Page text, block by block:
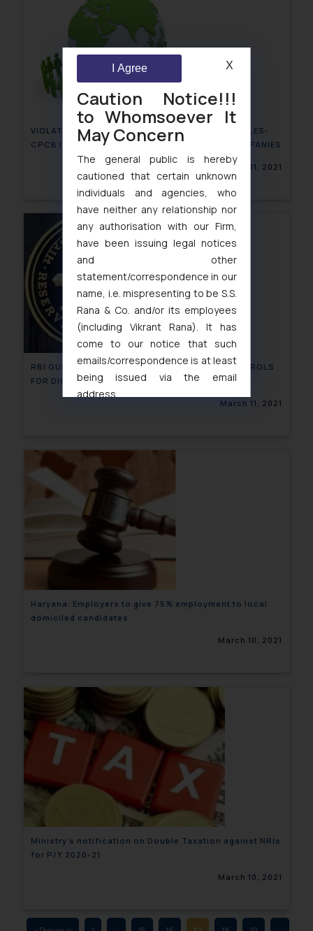
VIOLATION OF PLASTIC WASTE MANAGEMENT RULES-
CPCB ISSUES SHOW CAUSE NOTICE TO F&B COMPANIES
March 11, 2021
RBI GUIDELINES FOR SYSTEM OF SECURITY CONTROLS
FOR DIGITAL PAYMENTS
March 11, 2021
Haryana: Employers to give 75% employment to local
domiciled candidates
March 10, 2021
Ministry’s notification on Double Taxation against NRIs
for P/Y 2020-21
March 10, 2021
Caution Notice!!!
to Whomsoever It
May Concern
The general public is hereby
cautioned that certain unknown
individuals and agencies, who
have neither any relationship nor
any authorisation with our Firm,
have been issuing legal notices
and other
statement/correspondence in our
name, i.e. mispresenting to be S.S.
Rana & Co. and/or its employees
(including Vikrant Rana). It has
come to our notice that such
emails/correspondence is at least
being issued via the email
address
and
formally cautioned to refrain from
replying to such fraudulent emails
and to not engage with such
fraudsters. Please note that we
will not be liable for any liability
whatsoever for any loss that the
general public may incur owing to
engaging with or responding to
In case you come across any such
correspondence, you may kindly
and take appropriate action:
Name: Mrs. Sonu Rathore
Designation: Chief Information
Security Officer
Email ID:
sonu.rathore@ssrana.in
Disclaimer and
Confirmation
The Rules of the Bar Council of
India prohibit law firms from
sole objective of SSRANA website
I Agree X